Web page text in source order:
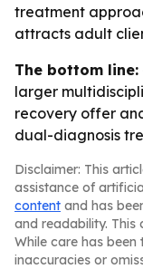
treatment
attracts adult
The bottom line:
larger
recovery offer
dual-diagnosis
Disclaimer: This
assistance of
content and has
and readability. This
While care has
inaccuracies or